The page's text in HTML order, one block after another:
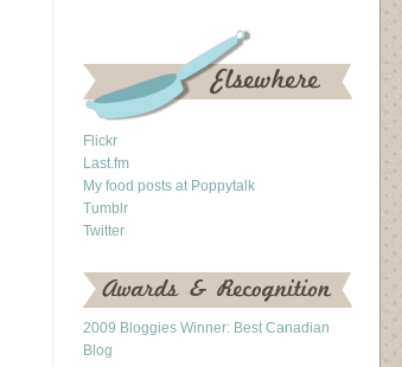
Flickr
Last.fm
My food posts at Poppytalk
Tumblr
Twitter
2009 Bloggies Winner: Best Canadian
Blog